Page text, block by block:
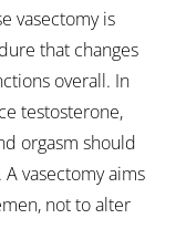
vasectomy is
that changes
overall. In
testosterone,
orgasm should
vasectomy aims
not to alter